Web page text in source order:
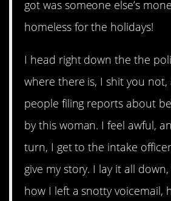
got was someone else’s
homeless for the holidays!
I head right down the the
where there is, I shit you not,
people filing reports about
by this woman. I feel awful,
turn, I get to the intake
give my story. I lay it all
how I left a snotty voicemail,